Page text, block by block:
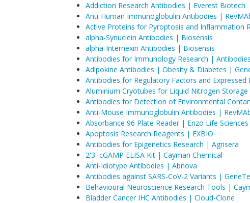
Addiction Research Antibodies | Everest Biotech
Anti-Human Immunoglobulin Antibodies |
Active Proteins for Pyroptosis and Inflammation
alpha-Synuclein Antibodies | Biosensis
alpha-Internexin Antibodies | Biosensis
Antibodies for Immunology Research |
Adipokine Antibodies | Obesity & Diabetes |
Antibodies for Regulatory Factors and
Aluminium Cryotubes for Liquid Nitrogen
Antibodies for Detection of Environmental
Anti-Mouse Immunoglobulin Antibodies |
Absorbance 96 Plate Reader | Enzo Life Sciences
Apoptosis Research Reagents | EXBIO
Antibodies for Epigenetics Research | Agrisera
2'3'-cGAMP ELISA Kit | Cayman Chemical
Anti-Idiotype Antibodies | Abnova
Antibodies against SARS-CoV-2 Variants |
Behavioural Neuroscience Research Tools |
Bladder Cancer IHC Antibodies | Cloud-Clone